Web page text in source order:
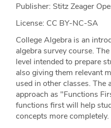
Publisher: Stitz Zeager
License: CC BY-NC-SA
College Algebra is an
algebra survey course.
level intended to prepare
also giving them relevant
used in other classes. The
approach as "Functions
functions first will help
concepts more completely.